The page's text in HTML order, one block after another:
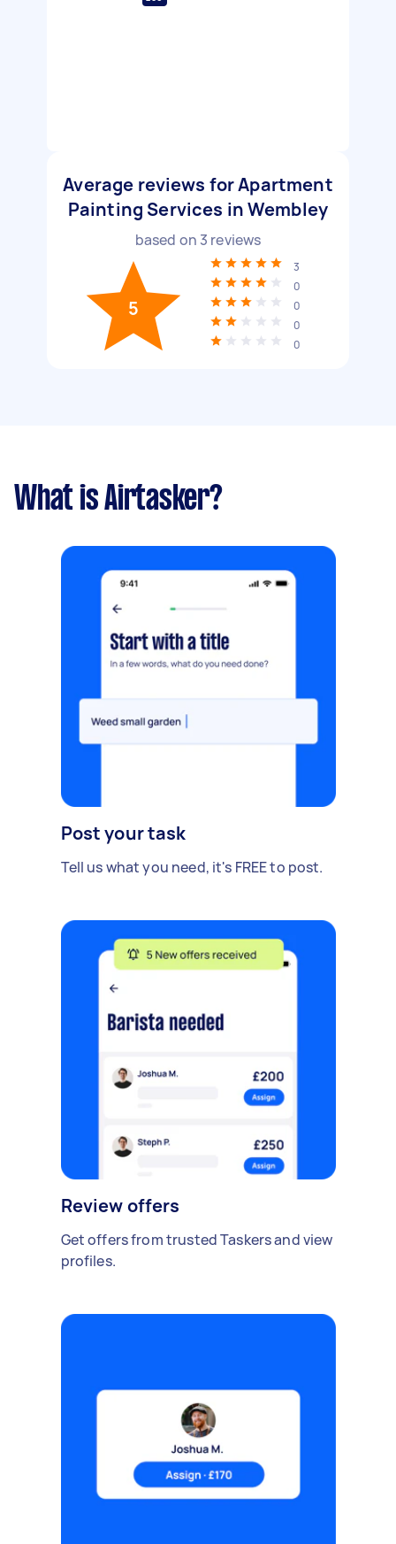
Average reviews for Apartment
Painting Services in Wembley
based on 3 reviews
5
3
0
0
0
0
What is Airtasker?
Post your task
Tell us what you need, it's FREE to post.
Review offers
Get offers from trusted Taskers and view
profiles.